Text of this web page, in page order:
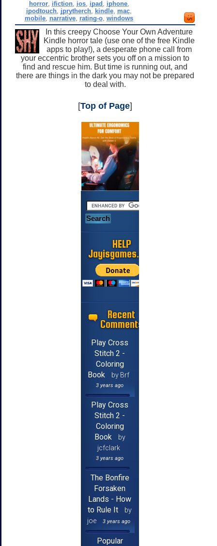
horror, ifiction, ios, ipad iphone,
ipodtouch jprytherch kindle mac
mobile narrative rating-o ,windows
In this creepy Choose Your Own Adventure
Kindle horror tale (use one of the free Kindle
apps to play!), a desperate phone call from
your eccentric brother sets you off on a mission to
find and rescue him. But time is running out, and
there are things in the dark you may not be prepared
to deal with.
[Top of Page]
HELP
Jayisgames.com
Recent
Comments
Play Cross
Stitch 2 -
Coloring
Book
by Brf
3 years ago
Play Cross
Stitch 2 -
Coloring
Book
by
jcfclark
3 years ago
The Bonfire
Forsaken
Lands - How
to Rule It
by
joe
3 years ago
Popular